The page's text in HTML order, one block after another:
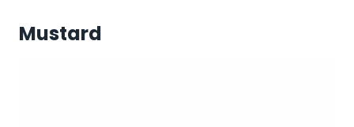
Mustard